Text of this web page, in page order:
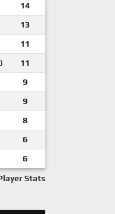
14
13
11
11
9
9
8
6
6
Stats